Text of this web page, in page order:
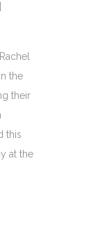
the
their
this
at the